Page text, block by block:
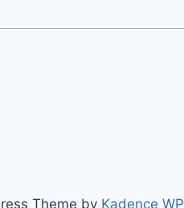
Theme by Kadence WP